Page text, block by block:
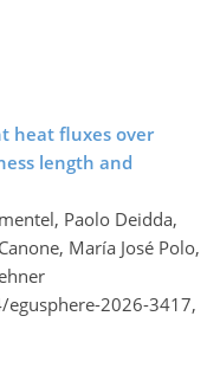
heat fluxes over
length and
Paolo Deidda,
María José Polo,
2026-3417,